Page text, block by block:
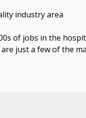
industry area
of jobs in the
just a few of the